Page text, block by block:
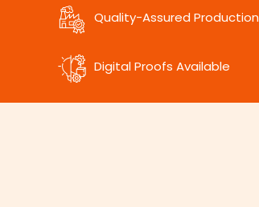
Quality-Assured Production
Digital Proofs Available